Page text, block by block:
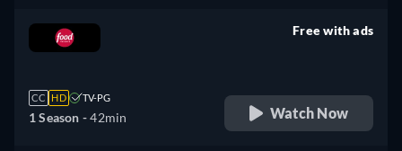
CC HD TV-PG
1 Season -42min
Free with ads
Watch Now